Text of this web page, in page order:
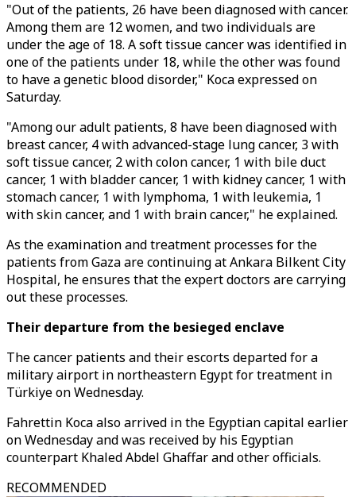
"Out of the patients, 26 have been diagnosed with cancer.
Among them are 12 women, and two individuals are
under the age of 18. A soft tissue cancer was identified in
one of the patients under 18, while the other was found
to have a genetic blood disorder," Koca expressed on
Saturday.
"Among our adult patients, 8 have been diagnosed with
breast cancer, 4 with advanced-stage lung cancer, 3 with
soft tissue cancer, 2 with colon cancer, 1 with bile duct
cancer, 1 with bladder cancer, 1 with kidney cancer, 1 with
stomach cancer, 1 with lymphoma, 1 with leukemia, 1
with skin cancer, and 1 with brain cancer," he explained.
As the examination and treatment processes for the
patients from Gaza are continuing at Ankara Bilkent City
Hospital, he ensures that the expert doctors are carrying
out these processes.
Their departure from the besieged enclave
The cancer patients and their escorts departed for a
military airport in northeastern Egypt for treatment in
Türkiye on Wednesday.
Fahrettin Koca also arrived in the Egyptian capital earlier
on Wednesday and was received by his Egyptian
counterpart Khaled Abdel Ghaffar and other officials.
RECOMMENDED